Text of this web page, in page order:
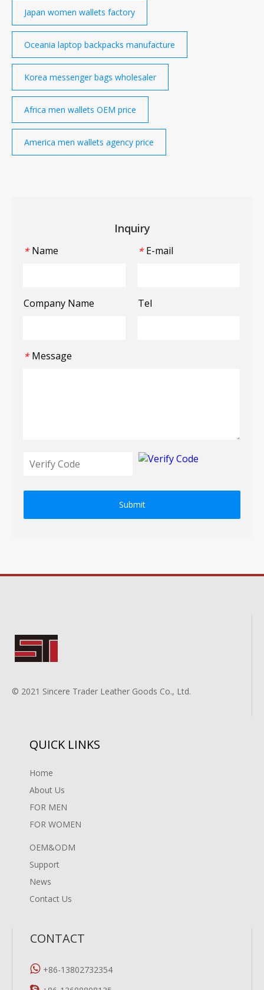
Japan women wallets factory
Oceania laptop backpacks manufacture
Korea messenger bags wholesaler
Africa men wallets OEM price
America men wallets agency price
Inquiry
* Name * E-mail
Company Name Tel
* Message
Submit
© 2021 Sincere Trader Leather Goods Co., Ltd.
QUICK LINKS
Home
About Us
FOR MEN
FOR WOMEN
OEM&ODM
Support
News
Contact Us
CONTACT
 +86-13802732354